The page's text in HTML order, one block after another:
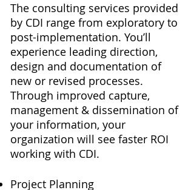
The consulting services provided
by CDI range from exploratory to
post-implementation. You’ll
experience leading direction,
design and documentation of
new or revised processes.
Through improved capture,
management & dissemination of
your information, your
organization will see faster ROI
working with CDI.
Project Planning